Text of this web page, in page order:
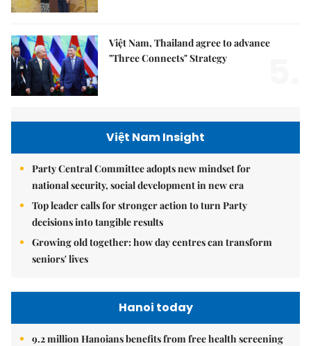
Việt Nam, Thailand agree to advance
"Three Connects" Strategy
Việt Nam Insight
Party Central Committee adopts new mindset for
national security, social development in new era
Top leader calls for stronger action to turn Party
decisions into tangible results
Growing old together: how day centres can transform
seniors' lives
Hanoi today
9.2 million Hanoians benefits from free health screening